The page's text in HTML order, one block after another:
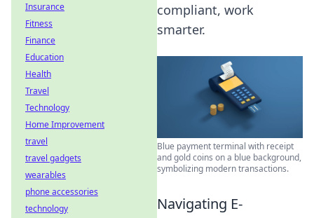
compliant, work
smarter.
Blue payment terminal with receipt
and gold coins on a blue background,
symbolizing modern transactions.
Navigating E-
Insurance
Fitness
Finance
Education
Health
Travel
Technology
Home Improvement
travel
travel gadgets
wearables
phone accessories
technology